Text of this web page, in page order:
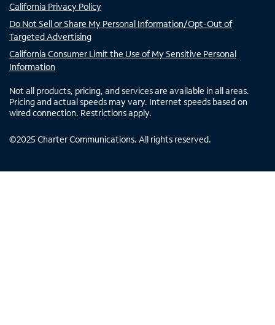
California Privacy Policy
Do Not Sell or Share My Personal Information/Opt-Out of
Targeted Advertising
California Consumer Limit the Use of My Sensitive Personal
Information
Not all products, pricing, and services are available in all areas.
Pricing and actual speeds may vary. Internet speeds based on
wired connection. Restrictions apply.
©2025 Charter Communications. All rights reserved.